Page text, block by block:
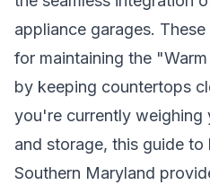
appliance garages.
for maintaining the
by keeping countertops
you're currently
and storage, this guide to
Southern Maryland